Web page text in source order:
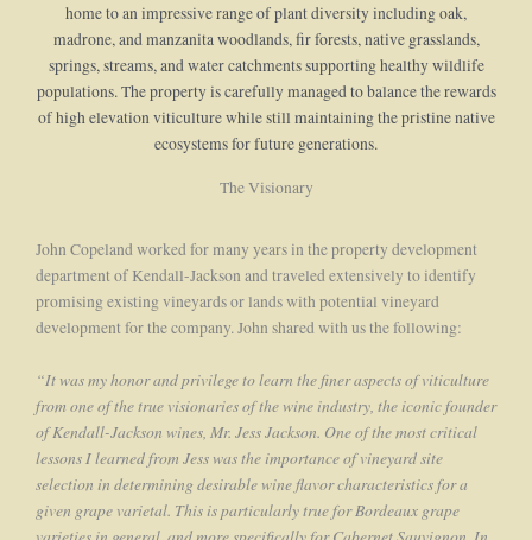
home to an impressive range of plant diversity including oak,
madrone, and manzanita woodlands, fir forests, native grasslands,
springs, streams, and water catchments supporting healthy wildlife
populations. The property is carefully managed to balance the rewards
of high elevation viticulture while still maintaining the pristine native
ecosystems for future generations.
The Visionary
John Copeland worked for many years in the property development
department of Kendall-Jackson and traveled extensively to identify
promising existing vineyards or lands with potential vineyard
development for the company. John shared with us the following:
“It was my honor and privilege to learn the finer aspects of viticulture
from one of the true visionaries of the wine industry, the iconic founder
of Kendall-Jackson wines, Mr. Jess Jackson. One of the most critical
lessons I learned from Jess was the importance of vineyard site
selection in determining desirable wine flavor characteristics for a
given grape varietal. This is particularly true for Bordeaux grape